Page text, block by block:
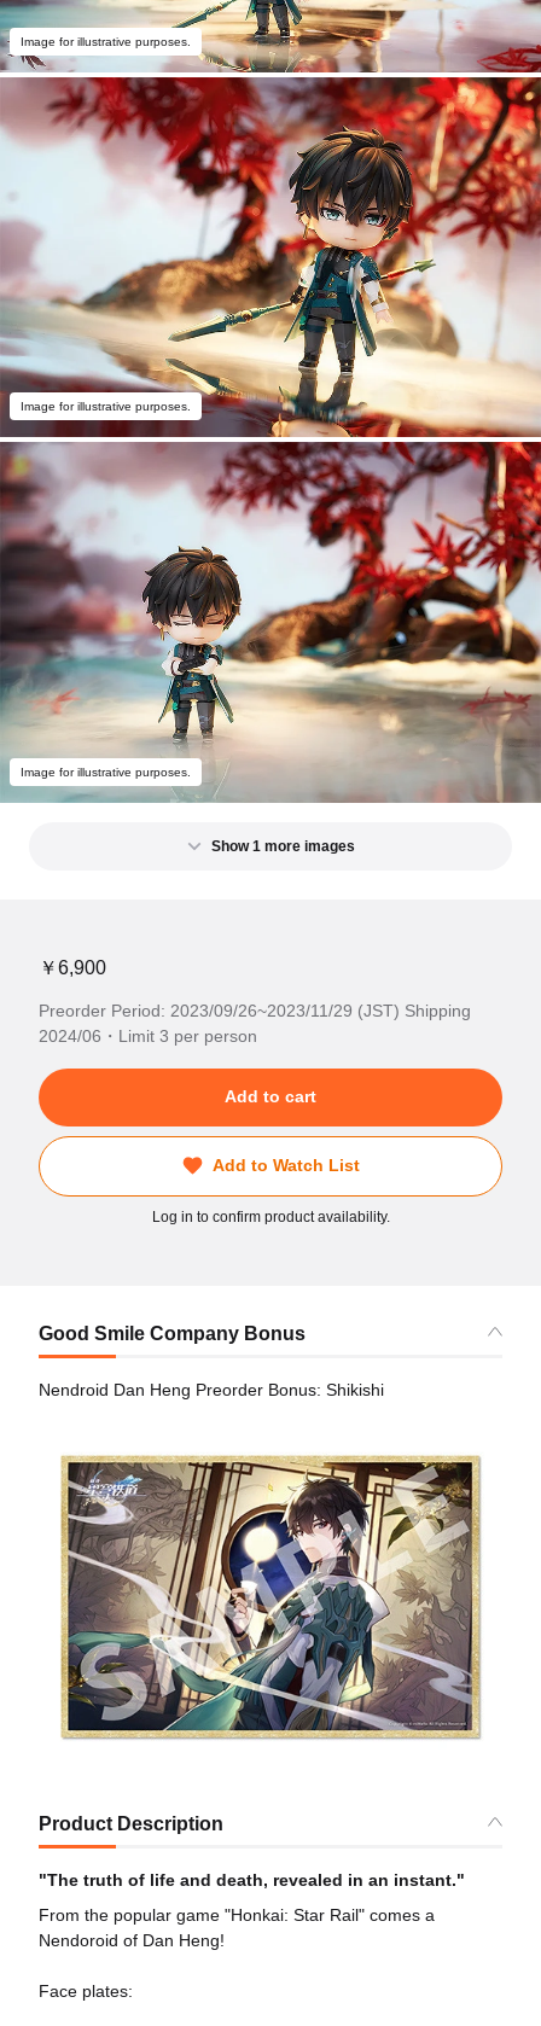
Image for illustrative purposes.
Image for illustrative purposes.
Image for illustrative purposes.
Show 1 more images
￥6,900
Preorder Period: 2023/09/26~2023/11/29 (JST) Shipping
2024/06・Limit 3 per person
Add to cart
Add to Watch List
Log in to confirm product availability.
Good Smile Company Bonus
Nendroid Dan Heng Preorder Bonus: Shikishi
Product Description
"The truth of life and death, revealed in an instant."
From the popular game "Honkai: Star Rail" comes a
Nendoroid of Dan Heng!
Face plates: